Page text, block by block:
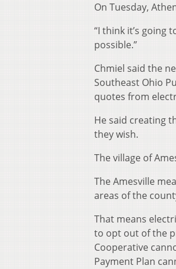
On Tuesday,
“I think it’s going
possible.”
Chmiel said the
Southeast Ohio
quotes from
He said creating
they wish.
The village of
The Amesville
areas of the
That means
to opt out of the
Cooperative
Payment Plan